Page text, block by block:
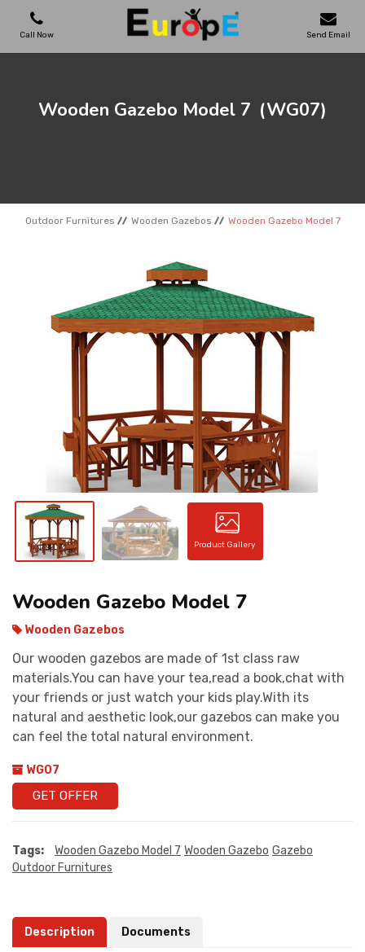
Call Now Send Email
OUTDOOR FURNITURES
REFERENCES
Wooden Gazebo Model 7 (WG07)
Outdoor Furnitures Wooden Gazebos Wooden Gazebo Model 7
Product Gallery
Wooden Gazebo Model 7
Wooden Gazebos
Our wooden gazebos are made of 1st class raw
materials.You can have your tea,read a book,chat with
your friends or just watch your kids play.With its
natural and aesthetic look,our gazebos can make you
can feel the total natural environment.
WG07
GET OFFER
Tags: Wooden Gazebo Model 7 Wooden Gazebo Gazebo
Outdoor Furnitures
Description Documents